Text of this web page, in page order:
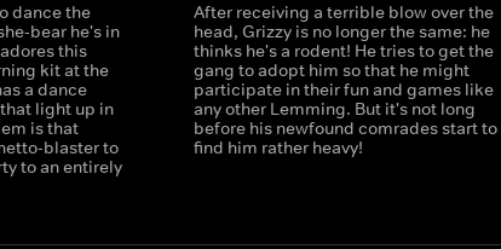
dance the
bear he's in
this
kit at the
a dance
light up in
is that
blaster to
to an entirely
After receiving a terrible blow over the
head, Grizzy is no longer the same: he
thinks he's a rodent! He tries to get the
gang to adopt him so that he might
participate in their fun and games like
any other Lemming. But it's not long
before his newfound comrades start to
find him rather heavy!